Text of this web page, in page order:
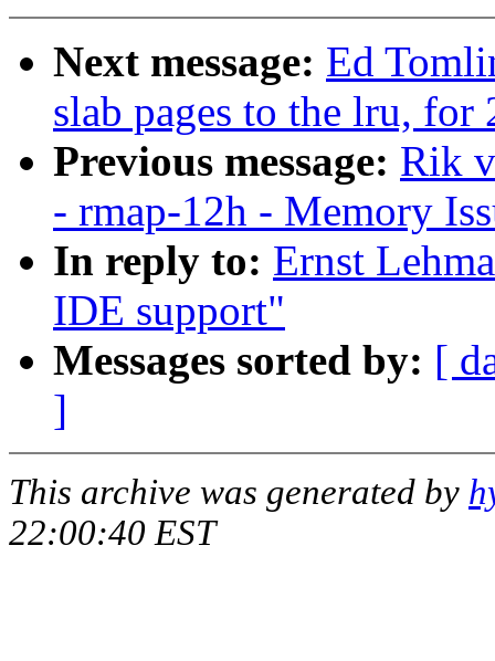
Next message: Ed
slab pages to the lru, for
Previous message: Rik
- rmap-12h - Memory
In reply to: Ernst
IDE support"
Messages sorted by: [
]
This archive was generated by
22:00:40 EST